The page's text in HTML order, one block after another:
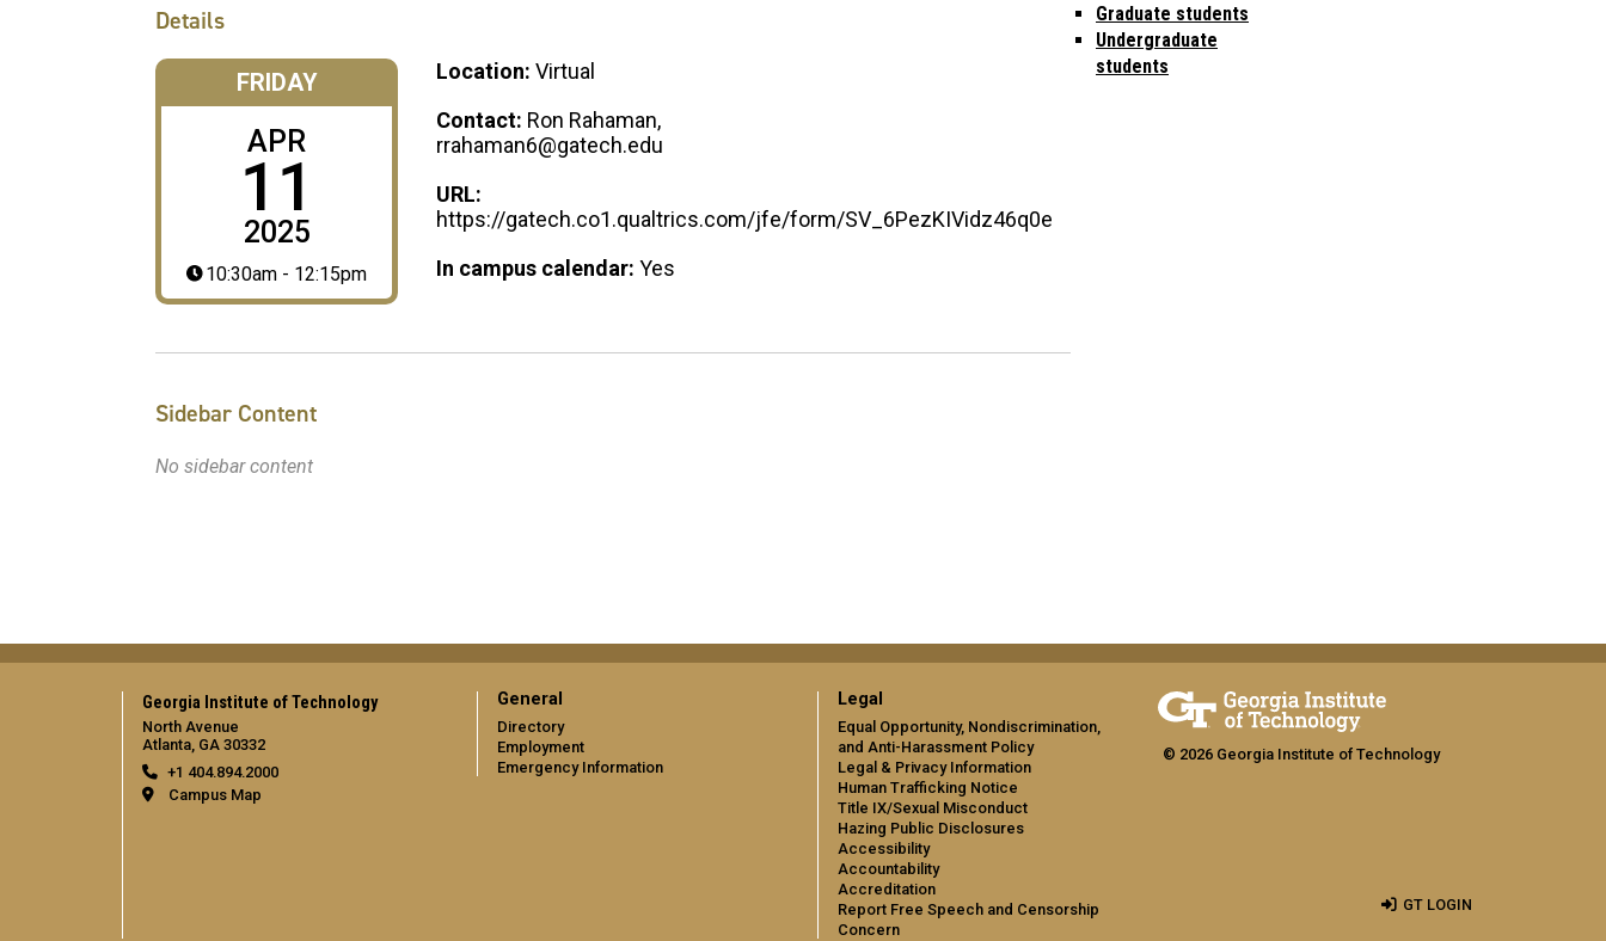
Details
FRIDAY
APR
11
2025
10:30am - 12:15pm
Location: Virtual
Contact: Ron Rahaman,
rrahaman6@gatech.edu
URL:
https://gatech.co1.qualtrics.com/jfe/form/SV_6PezKIVidz46q0e
In campus calendar: Yes
Sidebar Content
No sidebar content
Graduate students
Undergraduate
students
Georgia Institute of Technology
North Avenue
Atlanta, GA 30332
+1 404.894.2000
Campus Map
General
Directory
Employment
Emergency Information
Legal
Equal Opportunity, Nondiscrimination,
and Anti-Harassment Policy
Legal & Privacy Information
Human Trafficking Notice
Title IX/Sexual Misconduct
Hazing Public Disclosures
Accessibility
Accountability
Accreditation
Report Free Speech and Censorship
Concern
© 2026 Georgia Institute of Technology
GT LOGIN